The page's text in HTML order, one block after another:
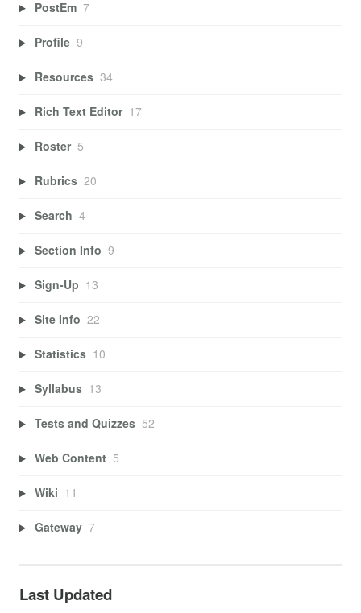
PostEm 7
Profile 9
Resources 34
Rich Text Editor 17
Roster 5
Rubrics 20
Search 4
Section Info 9
Sign-Up 13
Site Info 22
Statistics 10
Syllabus 13
Tests and Quizzes 52
Web Content 5
Wiki 11
Gateway 7
Last Updated